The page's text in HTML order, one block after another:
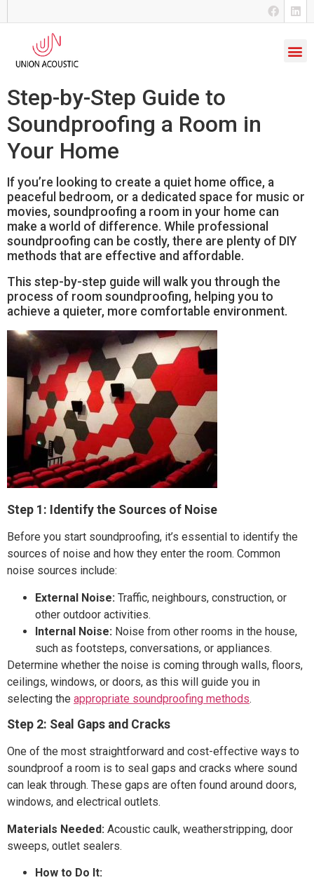
Step-by-Step Guide to
Soundproofing a Room in
Your Home
If you’re looking to create a quiet home office, a
peaceful bedroom, or a dedicated space for music or
movies, soundproofing a room in your home can
make a world of difference. While professional
soundproofing can be costly, there are plenty of DIY
methods that are effective and affordable.
This step-by-step guide will walk you through the
process of room soundproofing, helping you to
achieve a quieter, more comfortable environment.
Step 1: Identify the Sources of Noise
Before you start soundproofing, it’s essential to identify the
sources of noise and how they enter the room. Common
noise sources include:
External Noise: Traffic, neighbours, construction, or
other outdoor activities.
Internal Noise: Noise from other rooms in the house,
such as footsteps, conversations, or appliances.
Determine whether the noise is coming through walls, floors,
ceilings, windows, or doors, as this will guide you in
selecting the appropriate soundproofing methods.
Step 2: Seal Gaps and Cracks
One of the most straightforward and cost-effective ways to
soundproof a room is to seal gaps and cracks where sound
can leak through. These gaps are often found around doors,
windows, and electrical outlets.
Materials Needed: Acoustic caulk, weatherstripping, door
sweeps, outlet sealers.
How to Do It: